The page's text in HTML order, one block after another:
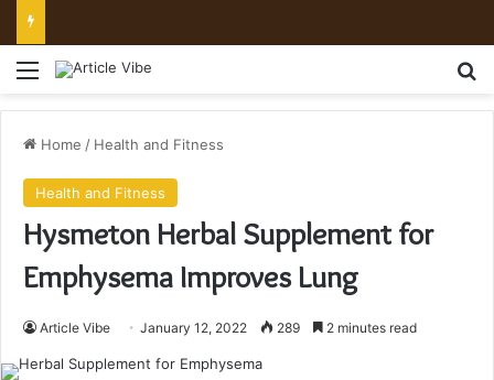
Menu
Home / Health and Fitness
Health and Fitness
Hysmeton Herbal Supplement for
Emphysema Improves Lung
Article Vibe January 12, 2022 289 2 minutes read